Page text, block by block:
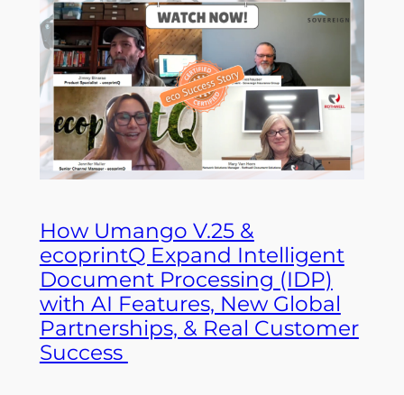
How Umango V.25 &
ecoprintQ Expand Intelligent
Document Processing (IDP)
with AI Features, New Global
Partnerships, & Real Customer
Success